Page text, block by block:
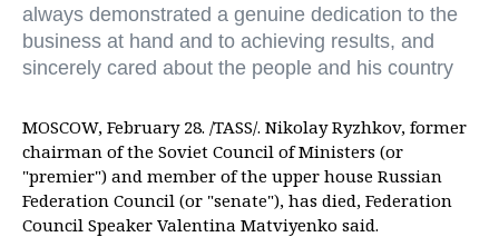
always demonstrated a genuine dedication to the
business at hand and to achieving results, and
sincerely cared about the people and his country
MOSCOW, February 28. /TASS/. Nikolay Ryzhkov, former
chairman of the Soviet Council of Ministers (or
"premier") and member of the upper house Russian
Federation Council (or "senate"), has died, Federation
Council Speaker Valentina Matviyenko said.